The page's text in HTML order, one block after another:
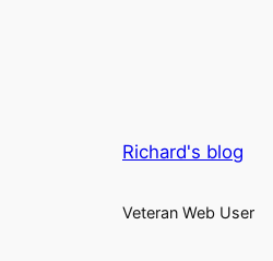
Richard's blog
Veteran Web User